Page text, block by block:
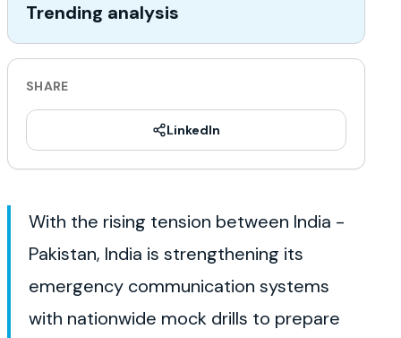
Trending analysis
SHARE
LinkedIn
With the rising tension between India -
Pakistan, India is strengthening its
emergency communication systems
with nationwide mock drills to prepare